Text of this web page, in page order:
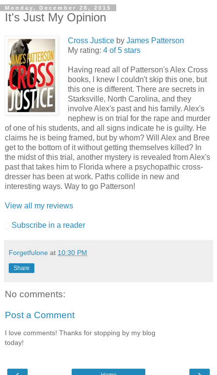
Monday, December 28, 2015
It's Just My Opinion
Cross Justice by James Patterson
My rating: 4 of 5 stars
Having read all of Patterson's Alex Cross
books, I knew I couldn't skip this one, but
this one is different. There are secrets in
Starksville, North Carolina, and they
involve Alex's past and his family. Alex's
nephew is on trial for the rape and murder
of one of his students, and all signs indicate he is guilty. He
claims he is being framed, but by whom? Will Alex and Bree
get to the bottom of it without getting themselves killed? In
the midst of this trial, another mystery is revealed from Alex's
past that takes him to Florida where a psychopathic cross-
dresser has been at work. Paths collide in new and
interesting ways. Way to go Patterson!
View all my reviews
Subscribe in a reader
Forgetfulone at 10:30 PM
Share
No comments:
Post a Comment
I love comments! Thanks for stopping by my blog
today!